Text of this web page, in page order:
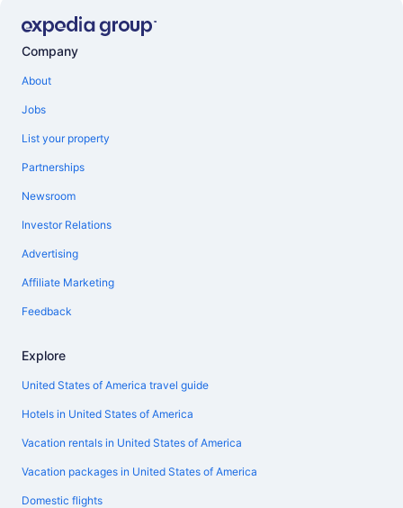
Company
About
Jobs
List your property
Partnerships
Newsroom
Investor Relations
Advertising
Affiliate Marketing
Feedback
Explore
United States of America travel guide
Hotels in United States of America
Vacation rentals in United States of America
Vacation packages in United States of America
Domestic flights